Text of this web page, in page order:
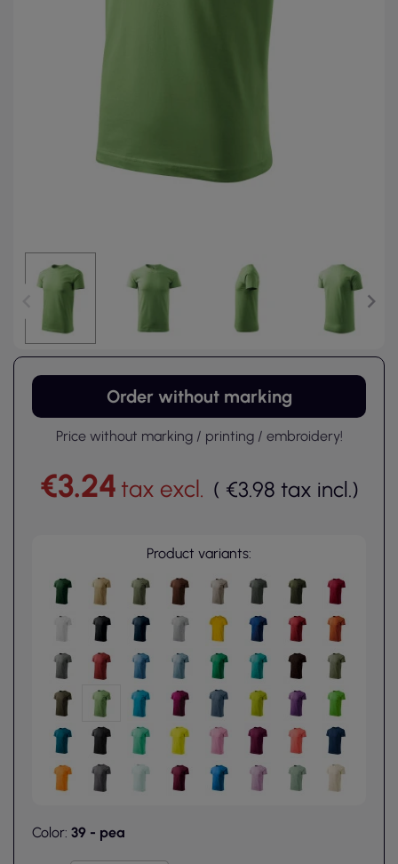
Order without marking
Price without marking / printing / embroidery!
€3.24 tax excl. ( €3.98 tax incl.)
Product variants:
Color: 39 - pea